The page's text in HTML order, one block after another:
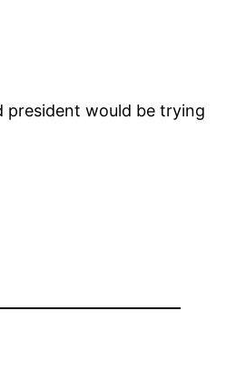
president would be trying